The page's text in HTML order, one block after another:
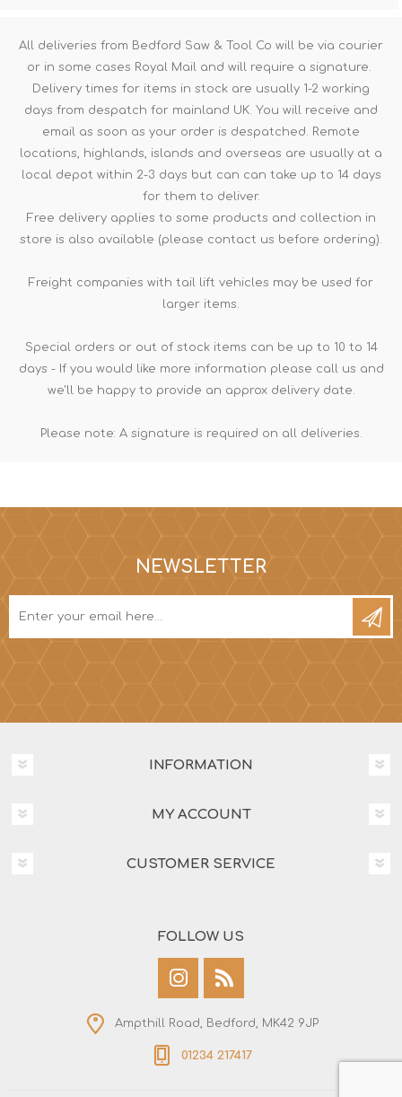
All deliveries from Bedford Saw & Tool Co will be via courier
or in some cases Royal Mail and will require a signature.
Delivery times for items in stock are usually 1-2 working
days from despatch for mainland UK. You will receive and
email as soon as your order is despatched. Remote
locations, highlands, islands and overseas are usually at a
local depot within 2-3 days but can can take up to 14 days
for them to deliver.
Free delivery applies to some products and collection in
store is also available (please contact us before ordering).
Freight companies with tail lift vehicles may be used for
larger items.
Special orders or out of stock items can be up to 10 to 14
days - If you would like more information please call us and
we'll be happy to provide an approx delivery date.
Please note: A signature is required on all deliveries.
NEWSLETTER
INFORMATION
MY ACCOUNT
CUSTOMER SERVICE
FOLLOW US
Ampthill Road, Bedford, MK42 9JP
01234 217417